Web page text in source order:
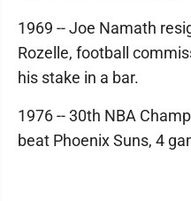
1969 -- Joe Namath
Rozelle, football
his stake in a bar.
1976 -- 30th NBA
beat Phoenix Suns, 4